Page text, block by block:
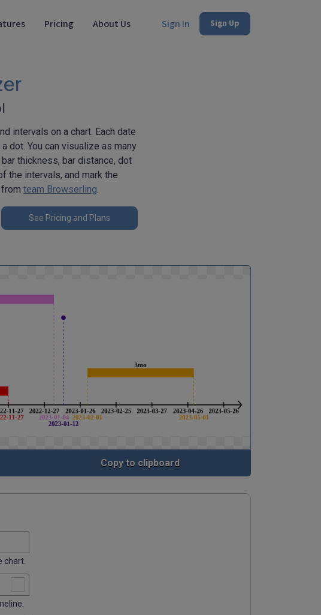
Pricing About Us Sign In Sign Up
intervals on a chart. Each date
dot. You can visualize as many
thickness, bar distance, dot
the intervals, and mark the
team Browserling.
See Pricing and Plans
Copy to clipboard
chart.